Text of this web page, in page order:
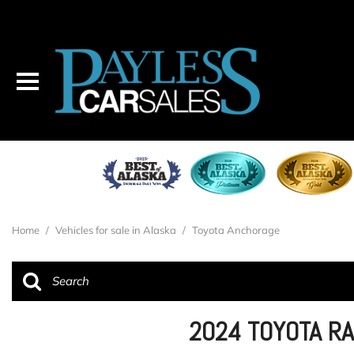
Home / Vehicles for sale in Alaska / Toyota Anchorage
2024 TOYOTA